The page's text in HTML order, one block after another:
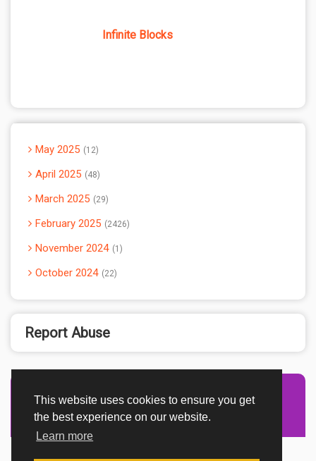
This website uses cookies to ensure you get
the best experience on our website.
Learn more
Infinite Blocks
May 2025 12
April 2025 48
March 2025 29
February 2025 2426
November 2024 1
October 2024 22
Report Abuse
Advertisement Adsense